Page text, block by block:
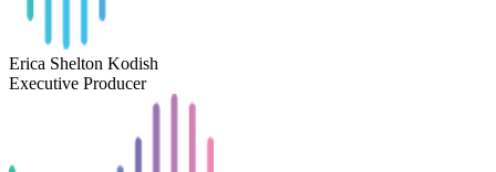
Erica Shelton Kodish
Executive Producer